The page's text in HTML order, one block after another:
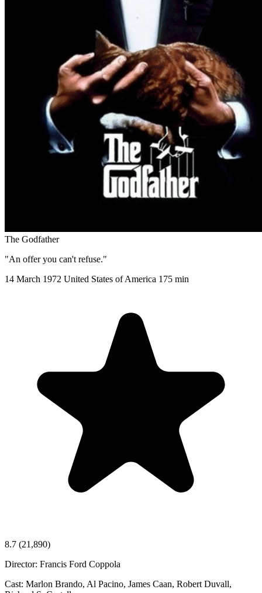
The Godfather
"An offer you can't refuse."
14 March 1972 United States of America 175 min
8.7 (21,890)
Director: Francis Ford Coppola
Cast: Marlon Brando, Al Pacino, James Caan, Robert Duvall,